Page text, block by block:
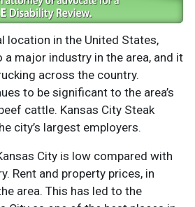
location in the United States,
major industry in the area, and it
across the country.
to be significant to the area’s
cattle. Kansas City Steak
city’s largest employers.
City is low compared with
Rent and property prices, in
area. This has led to the